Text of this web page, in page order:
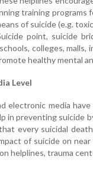
training programs
of suicide (e.g.
point, suicide
colleges,
healthy mental
Level
electronic media
in preventing suicide
every suicidal
of suicide on
helplines, trauma